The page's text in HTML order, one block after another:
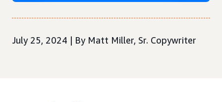
July 25, 2024 | By Matt Miller, Sr. Copywriter